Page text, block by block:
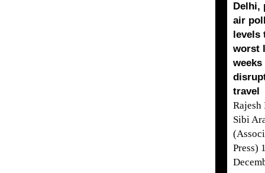
Delhi,
air
worst
weeks
travel
Rajesh
Sibi
Press)